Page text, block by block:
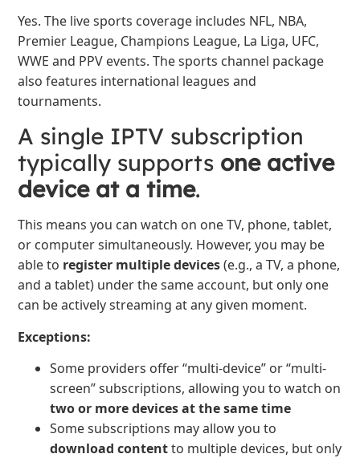
Yes. The live sports coverage includes NFL, NBA,
Premier League, Champions League, La Liga, UFC,
WWE and PPV events. The sports channel package
also features international leagues and
tournaments.
A single IPTV subscription
typically supports one active
device at a time.
This means you can watch on one TV, phone, tablet,
or computer simultaneously. However, you may be
able to register multiple devices(e.g., a TV, a phone,
and a tablet) under the same account, but only one
can be actively streaming at any given moment.
Exceptions:
Some providers offer “multi-device” or “multi-
screen” subscriptions, allowing you to watch on
two or more devices at the same time
Some subscriptions may allow you to
download contentto multiple devices, but only